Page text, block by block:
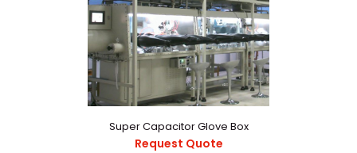
Super Capacitor Glove Box
Request Quote